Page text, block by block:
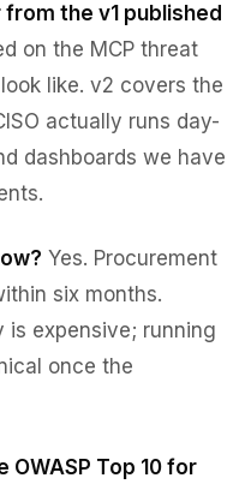
the v1 published
on the MCP threat
like. v2 covers the
actually runs day-
dashboards we have
Yes. Procurement
six months.
is expensive; running
once the
Top 10 for